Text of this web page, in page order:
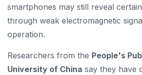
smartphones may still reveal
through weak electromagnetic
operation.
Researchers from the People's
University of China say they have